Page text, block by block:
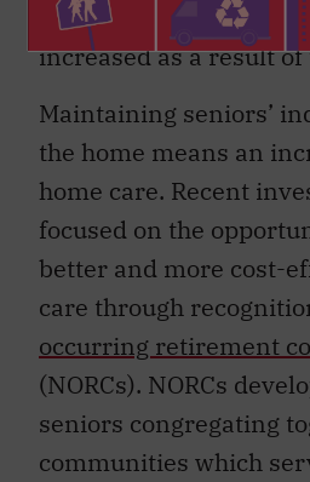
staying out of LTC
increased as a result
Maintaining seniors’
the home means an
home care. Recent
focused on the
better and more cost-
care through
occurring retirement
(NORCs). NORCs
seniors congregating
communities which